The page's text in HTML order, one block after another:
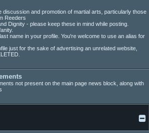
discussion and promotion of martial arts, particularly those
Reeders
Dignity - please keep these in mind while posting.
name in your profile. You're welcome to use an alias for
just for the sake of advertising an unrelated website,
not present on the main page news block, along with